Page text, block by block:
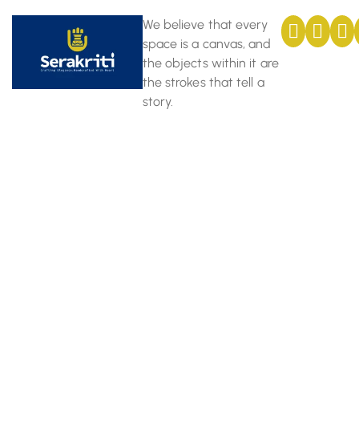
We believe that every
space is a canvas, and
the objects within it are
the strokes that tell a
story.